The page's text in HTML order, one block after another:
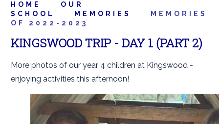
HOME
OUR
SCHOOL
MEMORIES
MEMORIES
OF 2022-2023
KINGSWOOD TRIP - DAY 1 (PART 2)
More photos of our year 4 children at Kingswood -
enjoying activities this afternoon!